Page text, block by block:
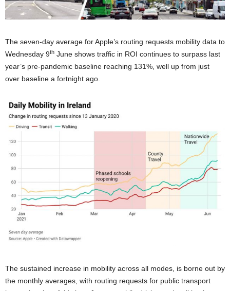
The seven-day average for Apple’s routing requests mobility data to
Wednesday 9th June shows traffic in ROI continues to surpass last
year’s pre-pandemic baseline reaching 131%, well up from just
over baseline a fortnight ago.
The sustained increase in mobility across all modes, is borne out by
the monthly averages, with routing requests for public transport